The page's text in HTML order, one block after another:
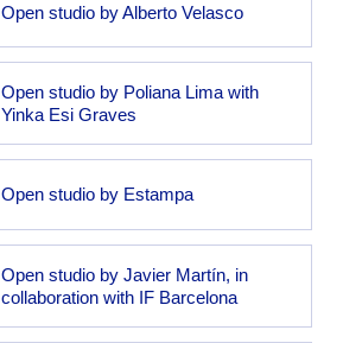
Open studio by Alberto Velasco
Open studio by Poliana Lima with
Yinka Esi Graves
Open studio by Estampa
Open studio by Javier Martín, in
collaboration with IF Barcelona